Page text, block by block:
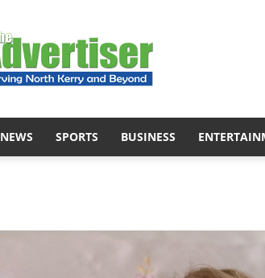
Advertiser
NEWS SPORTS BUSINESS